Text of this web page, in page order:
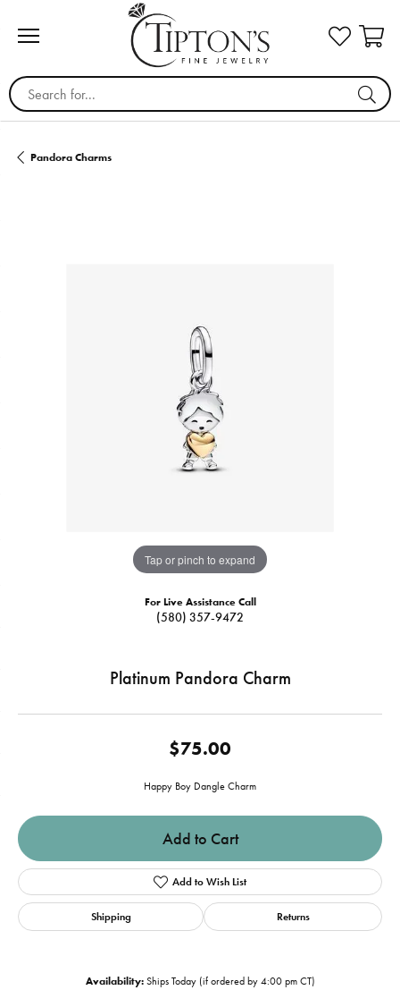
Search for...
Pandora Charms
Tap or pinch to expand
For Live Assistance Call
(580) 357-9472
Platinum Pandora Charm
$75.00
Happy Boy Dangle Charm
Add to Cart
Add to Wish List
Shipping Returns
Availability: Ships Today (if ordered by 4:00 pm CT)